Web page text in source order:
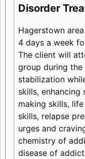
Disorder
Hagerstown
4 days a week
The client will
group during the
stabilization
skills,
making skills,
skills, relapse
urges and
chemistry of
disease of